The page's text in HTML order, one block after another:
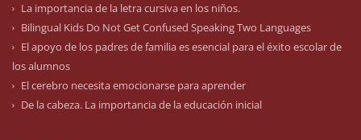
La importancia de la letra cursiva en los niños.
Bilingual Kids Do Not Get Confused Speaking Two Languages
El apoyo de los padres de familia es esencial para el éxito escolar de
los alumnos
El cerebro necesita emocionarse para aprender
De la cabeza. La importancia de la educación inicial